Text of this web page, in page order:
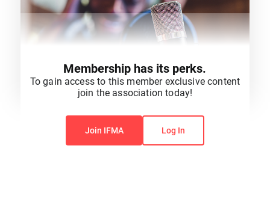
You do not have permission to view this content.
Membership has its perks.
To gain access to this member exclusive content
join the association today!
Join IFMA Log In